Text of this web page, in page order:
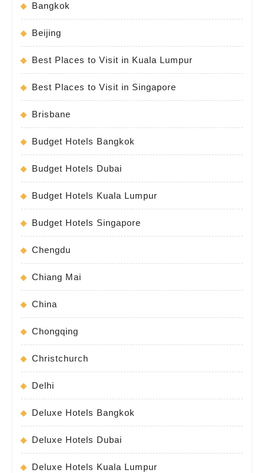
Bangkok
Beijing
Best Places to Visit in Kuala Lumpur
Best Places to Visit in Singapore
Brisbane
Budget Hotels Bangkok
Budget Hotels Dubai
Budget Hotels Kuala Lumpur
Budget Hotels Singapore
Chengdu
Chiang Mai
China
Chongqing
Christchurch
Delhi
Deluxe Hotels Bangkok
Deluxe Hotels Dubai
Deluxe Hotels Kuala Lumpur